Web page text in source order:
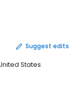
Suggest edits
States